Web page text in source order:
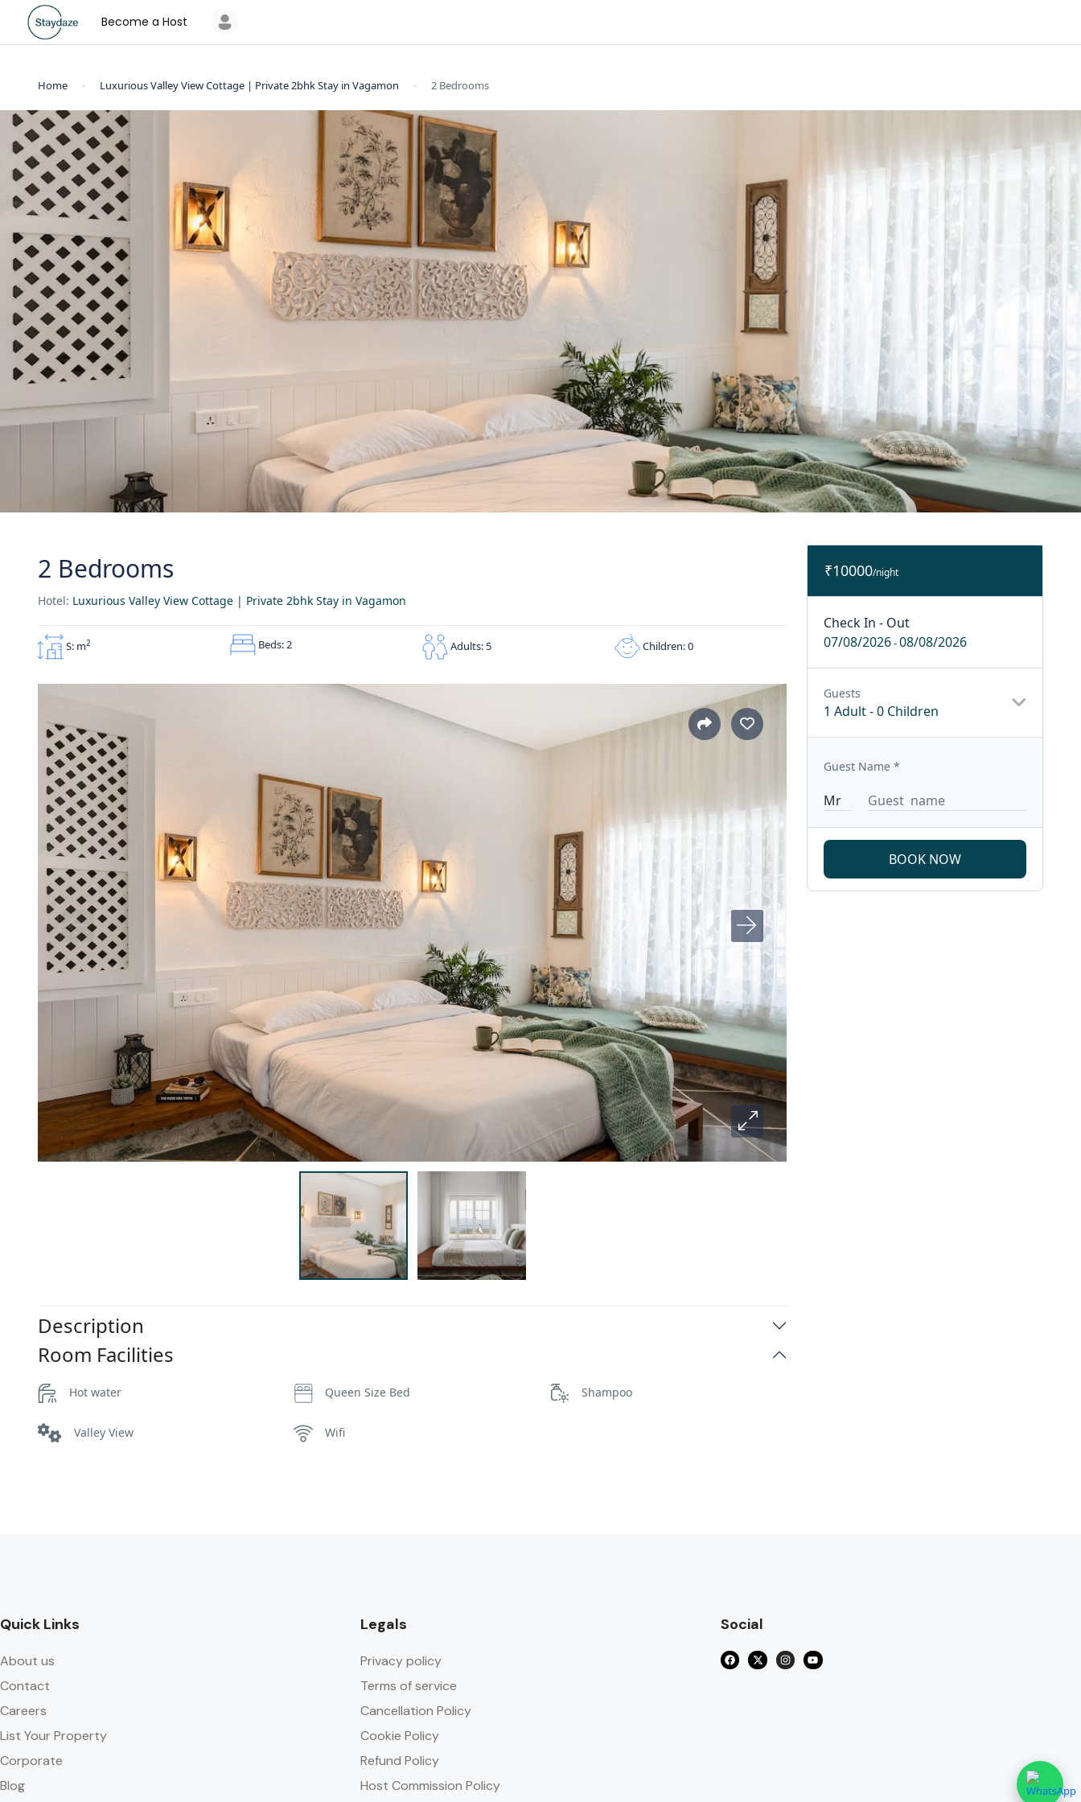
Become a Host
Home Luxurious Valley View Cottage | Private 2bhk Stay in Vagamon 2 Bedrooms
2 Bedrooms
Hotel: Luxurious Valley View Cottage | Private 2bhk Stay in Vagamon
S: m2 Beds: 2 Adults: 5 Children: 0
Description
Room Facilities
Hot water Queen Size Bed Shampoo
Valley View Wifi
₹10000/night
Check In - Out
07/08/2026-08/08/2026
Guests
1 Adult-0 Children
Guest Name *
BOOK NOW
Quick Links
About us
Contact
Careers
List Your Property
Corporate
Blog
Legals
Privacy policy
Terms of service
Cancellation Policy
Cookie Policy
Refund Policy
Host Commission Policy
Social